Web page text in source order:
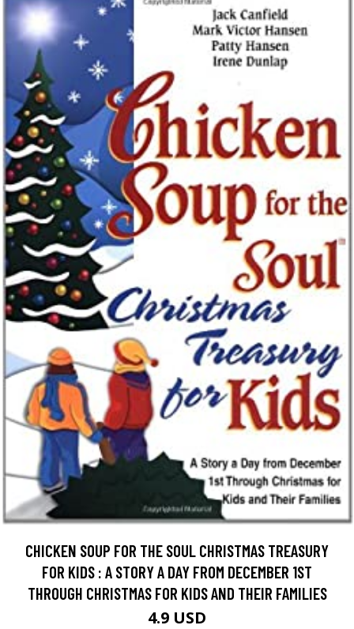
CHICKEN SOUP FOR THE SOUL CHRISTMAS TREASURY
FOR KIDS : A STORY A DAY FROM DECEMBER 1ST
THROUGH CHRISTMAS FOR KIDS AND THEIR FAMILIES
4.9 USD